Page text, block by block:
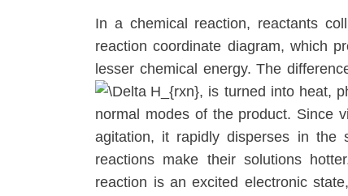
In a chemical reaction, reactants
reaction coordinate diagram, which
lesser chemical energy. The
, is turned into heat,
normal modes of the product. Since
agitation, it rapidly disperses in the
reactions make their solutions
reaction is an excited electronic